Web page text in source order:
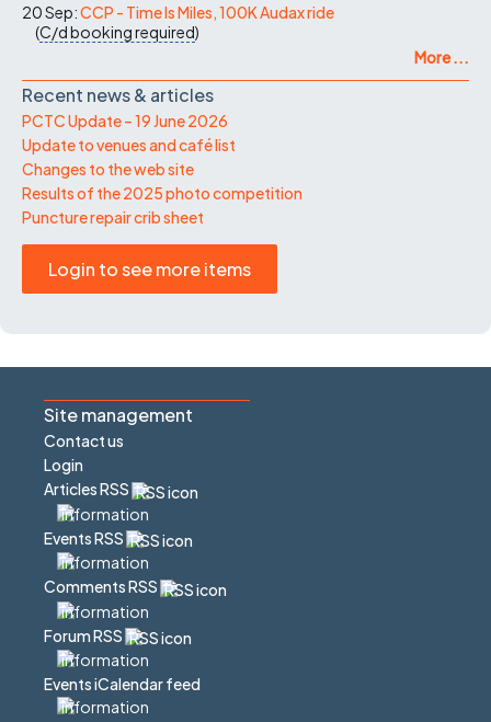
20 Sep:CCP - Time Is Miles, 100K Audax ride
(C/dbooking required)
More ...
Recent news & articles
PCTC Update – 19 June 2026
Update to venues and café list
Changes to the web site
Results of the 2025 photo competition
Puncture repair crib sheet
Login to see more items
Site management
Contact us
Login
Articles RSS
Events RSS
Comments RSS
Forum RSS
Events iCalendar feed